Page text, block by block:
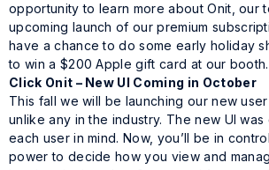
opportunity to learn more about Onit, our
upcoming launch of our premium
have a chance to do some early holiday
to win a $200 Apple gift card at our booth.
Click Onit – New UI Coming in October
This fall we will be launching our new
unlike any in the industry. The new UI
each user in mind. Now, you’ll be in
power to decide how you view and